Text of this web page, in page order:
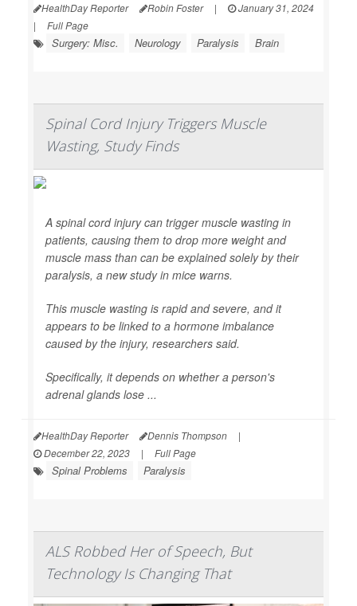
HealthDay Reporter Robin Foster |
January 31, 2024
|
Full Page
Surgery: Misc. Neurology Paralysis Brain
Spinal Cord Injury Triggers Muscle
Wasting, Study Finds
A spinal cord injury can trigger muscle wasting in
patients, causing them to drop more weight and
muscle mass than can be explained solely by their
paralysis, a new study in mice warns.
This muscle wasting is rapid and severe, and it
appears to be linked to a hormone imbalance
caused by the injury, researchers said.
Specifically, it depends on whether a person's
adrenal glands lose ...
HealthDay Reporter Dennis Thompson
|
December 22, 2023
| Full Page
Spinal Problems Paralysis
ALS Robbed Her of Speech, But
Technology Is Changing That